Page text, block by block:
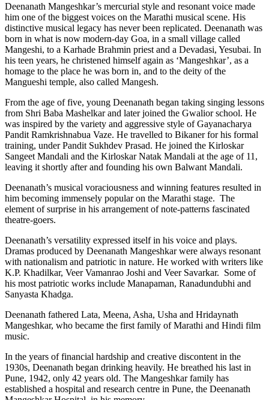
Deenanath Mangeshkar’s mercurial style and resonant voice made
him one of the biggest voices on the Marathi musical scene. His
distinctive musical legacy has never been replicated. Deenanath was
born in what is now modern-day Goa, in a small village called
Mangeshi, to a Karhade Brahmin priest and a Devadasi, Yesubai. In
his teen years, he christened himself again as ‘Mangeshkar’, as a
homage to the place he was born in, and to the deity of the
Mangueshi temple, also called Mangesh.
From the age of five, young Deenanath began taking singing lessons
from Shri Baba Mashelkar and later joined the Gwalior school. He
was inspired by the variety and aggressive style of Gayanacharya
Pandit Ramkrishnabua Vaze. He travelled to Bikaner for his formal
training, under Pandit Sukhdev Prasad. He joined the Kirloskar
Sangeet Mandali and the Kirloskar Natak Mandali at the age of 11,
leaving it shortly after and founding his own Balwant Mandali.
Deenanath’s musical voraciousness and winning features resulted in
him becoming immensely popular on the Marathi stage. The
element of surprise in his arrangement of note-patterns fascinated
theatre-goers.
Deenanath’s versatility expressed itself in his voice and plays.
Dramas produced by Deenanath Mangeshkar were always resonant
with nationalism and patriotic in nature. He worked with writers like
K.P. Khadilkar, Veer Vamanrao Joshi and Veer Savarkar. Some of
his most patriotic works include Manapaman, Ranadundubhi and
Sanyasta Khadga.
Deenanath fathered Lata, Meena, Asha, Usha and Hridaynath
Mangeshkar, who became the first family of Marathi and Hindi film
music.
In the years of financial hardship and creative discontent in the
1930s, Deenanath began drinking heavily. He breathed his last in
Pune, 1942, only 42 years old. The Mangeshkar family has
established a hospital and research centre in Pune, the Deenanath